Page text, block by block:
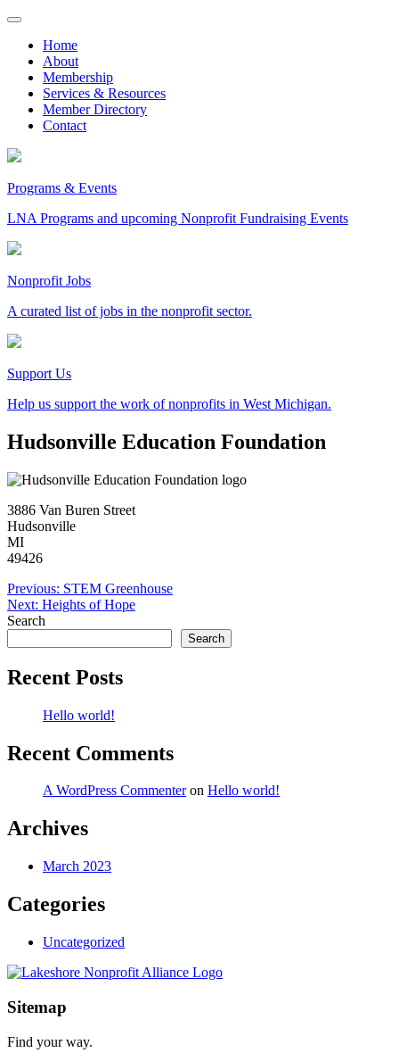
Skip
contentHome
About
Membership
Services & Resources
Member Directory
Contact
Programs & Events
LNA Programs and upcoming Nonprofit Fundraising Events
Nonprofit Jobs
A curated list of jobs in the nonprofit sector.
Support Us
Help us support the work of nonprofits in West Michigan.
Hudsonville Education Foundation
3886 Van Buren Street
Hudsonville
MI
49426
Post
navigation
Previous: STEM Greenhouse
Next: Heights of Hope
Search
Search
Recent Posts
Hello world!
Recent Comments
A WordPress Commenteron Hello world!
Archives
March 2023
Categories
Uncategorized
Sitemap
Find your way.